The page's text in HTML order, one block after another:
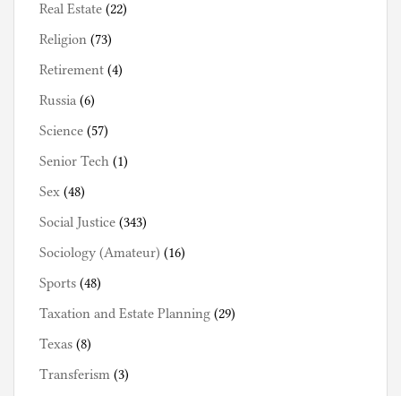
Real Estate (22)
Religion (73)
Retirement (4)
Russia (6)
Science (57)
Senior Tech (1)
Sex (48)
Social Justice (343)
Sociology (Amateur) (16)
Sports (48)
Taxation and Estate Planning (29)
Texas (8)
Transferism (3)